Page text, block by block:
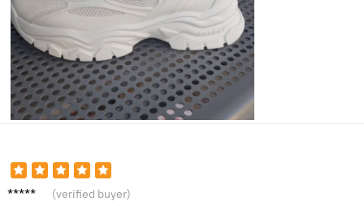
Sophia
(verified buyer)